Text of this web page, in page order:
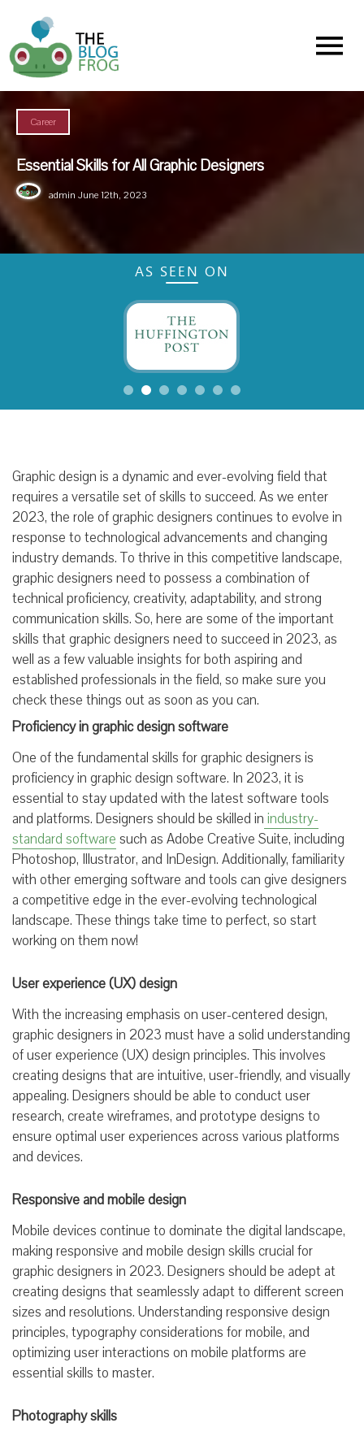
Menu
Career
Essential Skills for All Graphic Designers
admin June 12th, 2023
AS SEEN ON
Graphic design is a dynamic and ever-evolving field that
requires a versatile set of skills to succeed. As we enter
2023, the role of graphic designers continues to evolve in
response to technological advancements and changing
industry demands. To thrive in this competitive landscape,
graphic designers need to possess a combination of
technical proficiency, creativity, adaptability, and strong
communication skills. So, here are some of the important
skills that graphic designers need to succeed in 2023, as
well as a few valuable insights for both aspiring and
established professionals in the field, so make sure you
check these things out as soon as you can.
Proficiency in graphic design software
One of the fundamental skills for graphic designers is
proficiency in graphic design software. In 2023, it is
essential to stay updated with the latest software tools
and platforms. Designers should be skilled in industry-
standard software such as Adobe Creative Suite, including
Photoshop, Illustrator, and InDesign. Additionally, familiarity
with other emerging software and tools can give designers
a competitive edge in the ever-evolving technological
landscape. These things take time to perfect, so start
working on them now!
User experience (UX) design
With the increasing emphasis on user-centered design,
graphic designers in 2023 must have a solid understanding
of user experience (UX) design principles. This involves
creating designs that are intuitive, user-friendly, and visually
appealing. Designers should be able to conduct user
research, create wireframes, and prototype designs to
ensure optimal user experiences across various platforms
and devices.
Responsive and mobile design
Mobile devices continue to dominate the digital landscape,
making responsive and mobile design skills crucial for
graphic designers in 2023. Designers should be adept at
creating designs that seamlessly adapt to different screen
sizes and resolutions. Understanding responsive design
principles, typography considerations for mobile, and
optimizing user interactions on mobile platforms are
essential skills to master.
Photography skills